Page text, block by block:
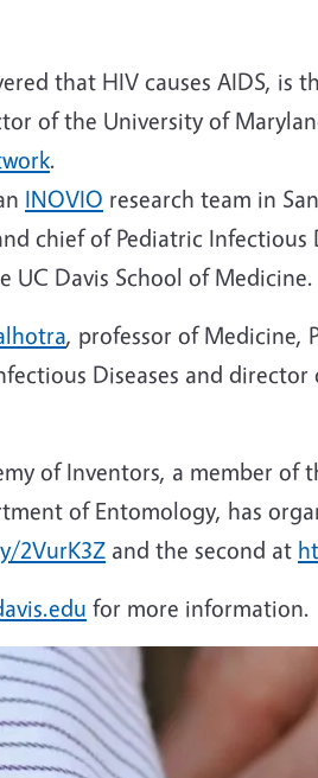
that HIV causes AIDS, is
of the University of
.
INOVIO research team in
chief of Pediatric Infectious
UC Davis School of Medicine.
, professor of Medicine,
Diseases and
of Inventors, a member
of Entomology, has
2VurK3Z and the second at
for more information.